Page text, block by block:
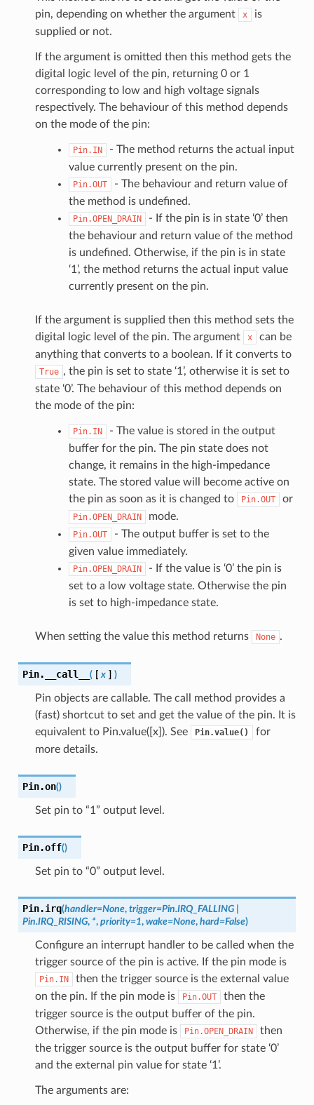
pin, depending on whether the argument
x
is
supplied or not.
If the argument is omitted then this method gets the
digital logic level of the pin, returning 0 or 1
corresponding to low and high voltage signals
respectively. The behaviour of this method depends
on the mode of the pin:
Pin.IN
- The method returns the actual input
value currently present on the pin.
Pin.OUT
- The behaviour and return value of
the method is undefined.
Pin.OPEN_DRAIN
- If the pin is in state ‘0’ then
the behaviour and return value of the method
is undefined. Otherwise, if the pin is in state
‘1’, the method returns the actual input value
currently present on the pin.
If the argument is supplied then this method sets the
digital logic level of the pin. The argument
x
can be
anything that converts to a boolean. If it converts to
True , the pin is set to state ‘1’, otherwise it is set to
state ‘0’. The behaviour of this method depends on
the mode of the pin:
Pin.IN
- The value is stored in the output
buffer for the pin. The pin state does not
change, it remains in the high-impedance
state. The stored value will become active on
the pin as soon as it is changed to
Pin.OUT or
Pin.OPEN_DRAIN mode.
Pin.OUT
- The output buffer is set to the
given value immediately.
Pin.OPEN_DRAIN
- If the value is ‘0’ the pin is
set to a low voltage state. Otherwise the pin
is set to high-impedance state.
When setting the value this method returns None .
Pin. __call__ ( [ x ] )
Pin objects are callable. The call method provides a
(fast) shortcut to set and get the value of the pin. It is
equivalent to Pin.value([x]). See
Pin.value()
for
more details.
Pin.on()
Set pin to “1” output level.
Pin.off()
Set pin to “0” output level.
Pin.irq(handler=None, trigger=Pin.IRQ_FALLING
Pin.IRQ_RISING, *, priority=1, wake=None, hard=False)
Configure an interrupt handler to be called when the
trigger source of the pin is active. If the pin mode is
Pin.IN
then the trigger source is the external value
on the pin. If the pin mode is
Pin.OUT
then the
trigger source is the output buffer of the pin.
Otherwise, if the pin mode is
Pin.OPEN_DRAIN
then
the trigger source is the output buffer for state ‘0’
and the external pin value for state ‘1’.
The arguments are: